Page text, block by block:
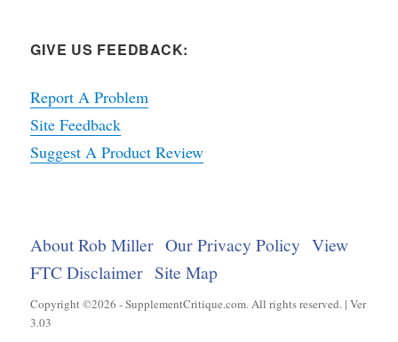
GIVE US FEEDBACK:
Report A Problem
Site Feedback
Suggest A Product Review
About Rob Miller Our Privacy Policy View
FTC Disclaimer Site Map
Copyright ©2026 - SupplementCritique.com. All rights reserved. | Ver
3.03